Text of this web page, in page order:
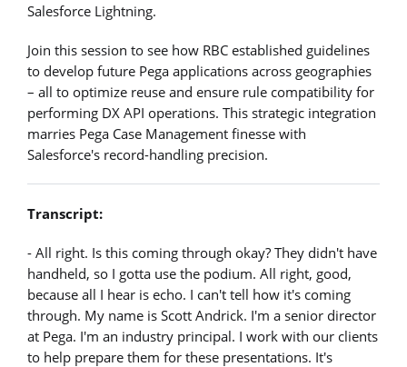
Salesforce Lightning.
Join this session to see how RBC established guidelines
to develop future Pega applications across geographies
– all to optimize reuse and ensure rule compatibility for
performing DX API operations. This strategic integration
marries Pega Case Management finesse with
Salesforce's record-handling precision.
Transcript:
- All right. Is this coming through okay? They didn't have
handheld, so I gotta use the podium. All right, good,
because all I hear is echo. I can't tell how it's coming
through. My name is Scott Andrick. I'm a senior director
at Pega. I'm an industry principal. I work with our clients
to help prepare them for these presentations. It's